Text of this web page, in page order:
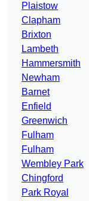
Plaistow
Clapham
Brixton
Lambeth
Hammersmith
Newham
Barnet
Enfield
Greenwich
Fulham
Fulham
Wembley Park
Chingford
Park Royal